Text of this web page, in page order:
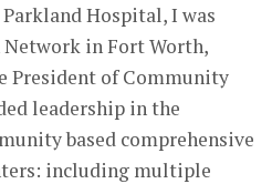
Hospital, I was
Network in Fort Worth,
President of Community
leadership in the
based comprehensive
including multiple